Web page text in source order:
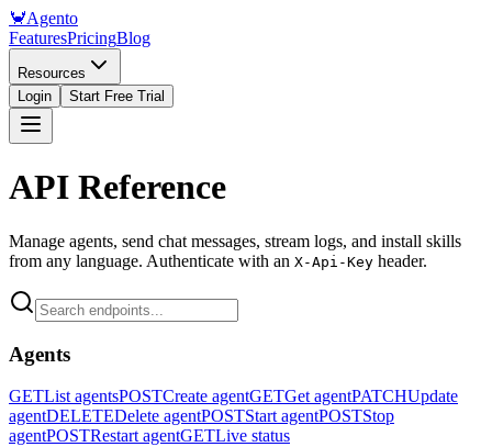
🦀Agento
FeaturesPricingBlog
Resources
Login
Start Free Trial
API Reference
Manage agents, send chat messages, stream logs, and install skills
from any language. Authenticate with an X-Api-Key header.
Agents
GETList agentsPOSTCreate agentGETGet agentPATCHUpdate
agentDELETEDelete agentPOSTStart agentPOSTStop
agentPOSTRestart agentGETLive status